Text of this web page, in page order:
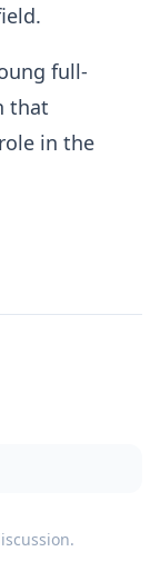
full-
that
in the